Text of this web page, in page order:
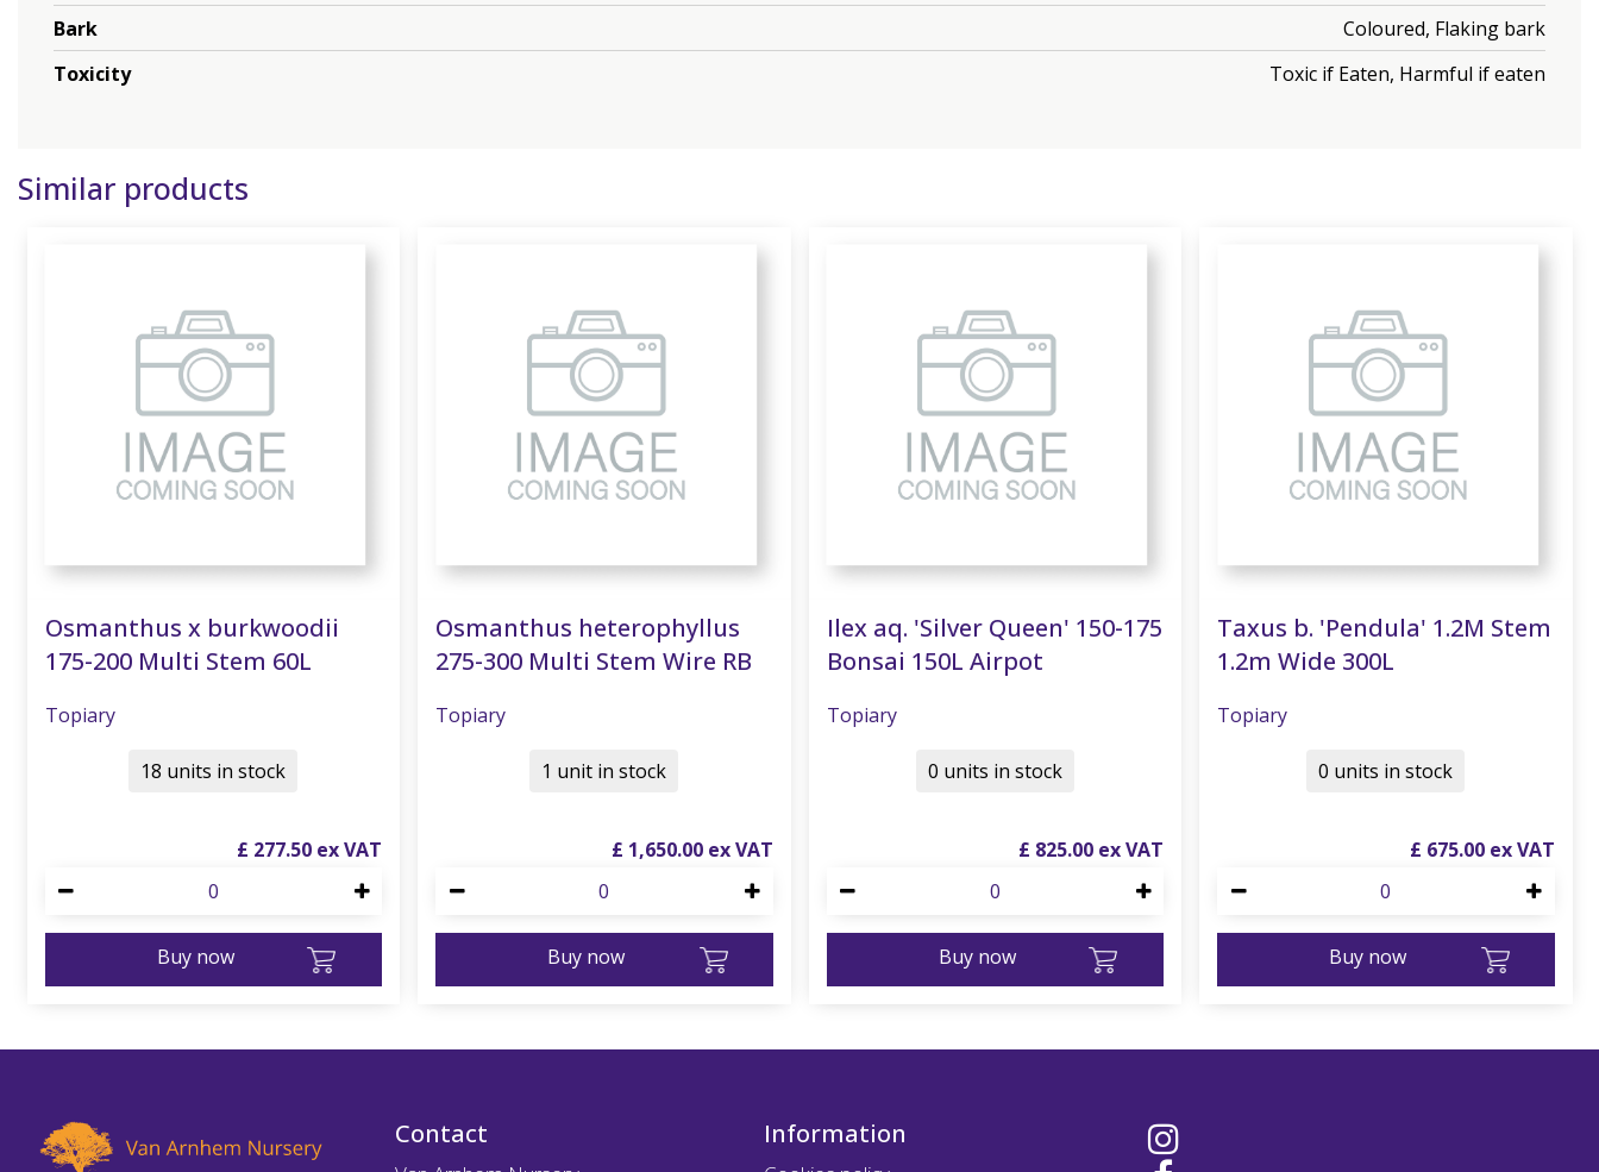
Bark
Coloured, Flaking bark
Toxicity
Toxic if Eaten, Harmful if eaten
Similar products
Osmanthus x burkwoodii
175-200 Multi Stem 60L
Topiary
£ 277.50
Buy now
18 units in stock
Osmanthus heterophyllus
275-300 Multi Stem Wire RB
Topiary
£ 1,650.00
Buy now
1 unit in stock
Ilex aq. 'Silver Queen' 150-175
Bonsai 150L Airpot
Topiary
£ 825.00
Buy now
0 units in stock
Taxus b. 'Pendula' 1.2M Stem
1.2m Wide 300L
Topiary
£ 675.00
Buy now
0 units in stock
Contact Information